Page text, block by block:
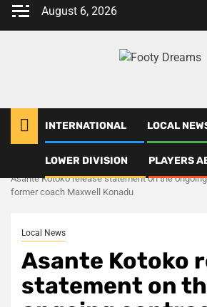
Skip
August 6, 2026
INTERNATIONAL LOCAL
LOWER DIVISION PLAYERS
Local News
Asante Kotoko release statement on the
former coach Maxwell Konadu
Local News
Asante Kotoko
statement on